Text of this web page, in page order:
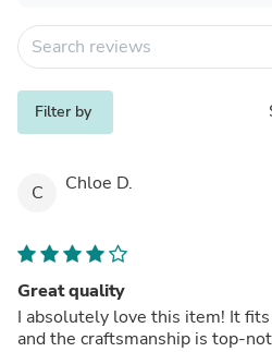
Filter by
C Chloe D.
Great quality
I absolutely love this item! It
and the craftsmanship is top-